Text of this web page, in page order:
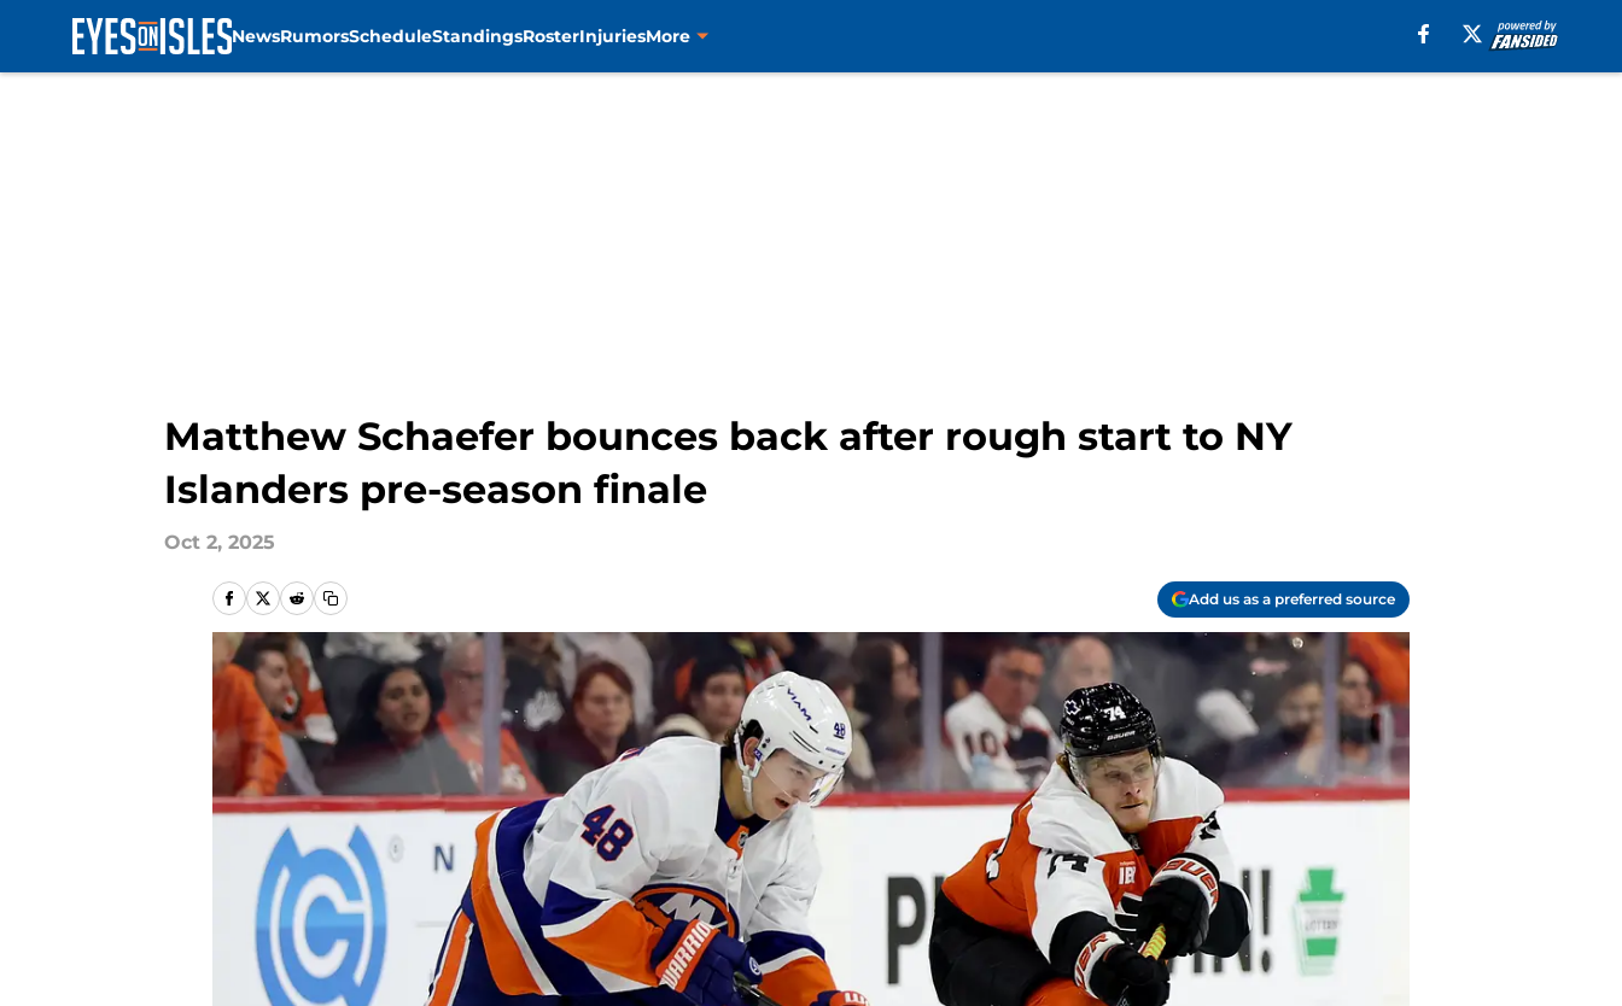
NewsRumorsScheduleStandingsRosterInjuriesMore
Matthew Schaefer bounces back after rough start to NY
Islanders pre-season finale
Oct 2, 2025
Add us as a preferred source